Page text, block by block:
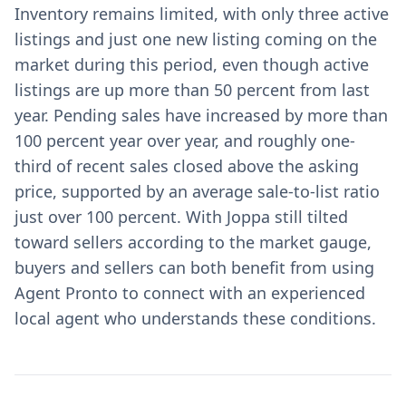
Inventory remains limited, with only three active
listings and just one new listing coming on the
market during this period, even though active
listings are up more than 50 percent from last
year. Pending sales have increased by more than
100 percent year over year, and roughly one-
third of recent sales closed above the asking
price, supported by an average sale-to-list ratio
just over 100 percent. With Joppa still tilted
toward sellers according to the market gauge,
buyers and sellers can both benefit from using
Agent Pronto to connect with an experienced
local agent who understands these conditions.